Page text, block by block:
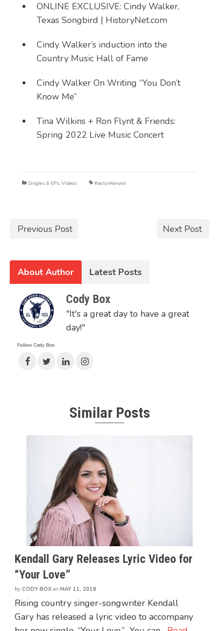
ONLINE EXCLUSIVE: Cindy Walker,
Texas Songbird | HistoryNet.com
Cindy Walker’s induction into the
Country Music Hall of Fame
Cindy Walker On Writing “You Don’t
Know Me”
Tina Wilkins + Ron Flynt & Friends:
Spring 2022 Live Music Concert
Singles & EPs, Videos #JaclynKenyon
Previous Post Next Post
About Author Latest Posts
Follow Cody Box:
Cody Box
"It's a great day to have a great
day!"
Similar Posts
Kendall Gary Releases Lyric Video for
“Your Love”
by CODY BOX on MAY 11, 2018
Rising country singer-songwriter Kendall
Gary has released a lyric video to accompany